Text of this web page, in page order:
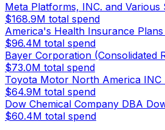
Meta Platforms, INC. and Various
$168.9M total spend
America's Health Insurance
$96.4M total spend
Bayer Corporation (Consolidated
$73.0M total spend
Toyota Motor North America INC
$64.9M total spend
Dow Chemical Company DBA
$60.4M total spend